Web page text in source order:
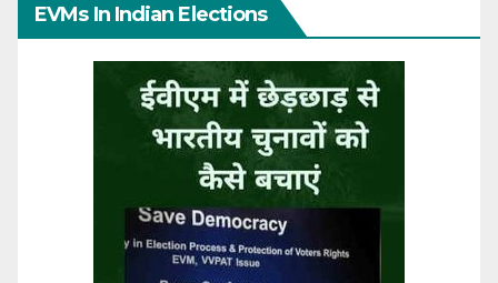
EVMs In Indian Elections